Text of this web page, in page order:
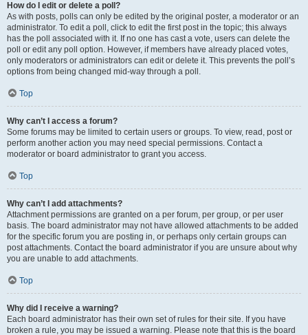
How do I edit or delete a poll?
As with posts, polls can only be edited by the original poster, a moderator or an
administrator. To edit a poll, click to edit the first post in the topic; this always
has the poll associated with it. If no one has cast a vote, users can delete the
poll or edit any poll option. However, if members have already placed votes,
only moderators or administrators can edit or delete it. This prevents the poll’s
options from being changed mid-way through a poll.
Top
Why can’t I access a forum?
Some forums may be limited to certain users or groups. To view, read, post or
perform another action you may need special permissions. Contact a
moderator or board administrator to grant you access.
Top
Why can’t I add attachments?
Attachment permissions are granted on a per forum, per group, or per user
basis. The board administrator may not have allowed attachments to be added
for the specific forum you are posting in, or perhaps only certain groups can
post attachments. Contact the board administrator if you are unsure about why
you are unable to add attachments.
Top
Why did I receive a warning?
Each board administrator has their own set of rules for their site. If you have
broken a rule, you may be issued a warning. Please note that this is the board